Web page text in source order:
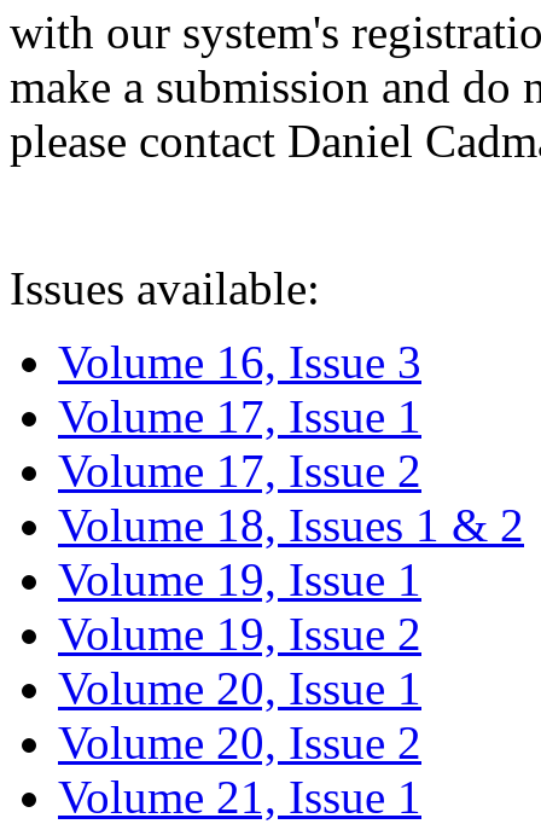
with our system's
make a submission and do
please contact Daniel
Issues available:
Volume 16, Issue 3
Volume 17, Issue 1
Volume 17, Issue 2
Volume 18, Issues 1 & 2
Volume 19, Issue 1
Volume 19, Issue 2
Volume 20, Issue 1
Volume 20, Issue 2
Volume 21, Issue 1